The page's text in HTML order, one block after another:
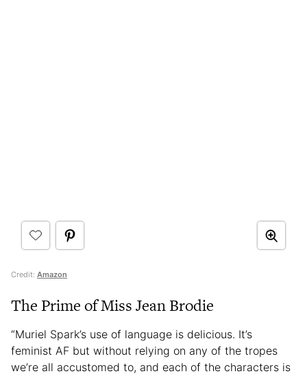
Credit: Amazon
The Prime of Miss Jean Brodie
“Muriel Spark’s use of language is delicious. It’s
feminist AF but without relying on any of the tropes
we’re all accustomed to, and each of the characters is